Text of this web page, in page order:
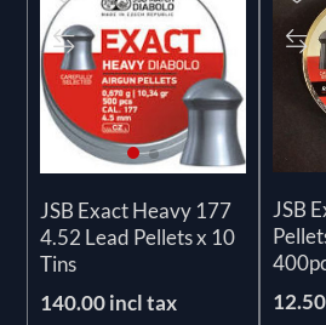
JSB Exact Heavy 177
4.52 Lead Pellets x 10
Tins
140.00 incl tax
JSB